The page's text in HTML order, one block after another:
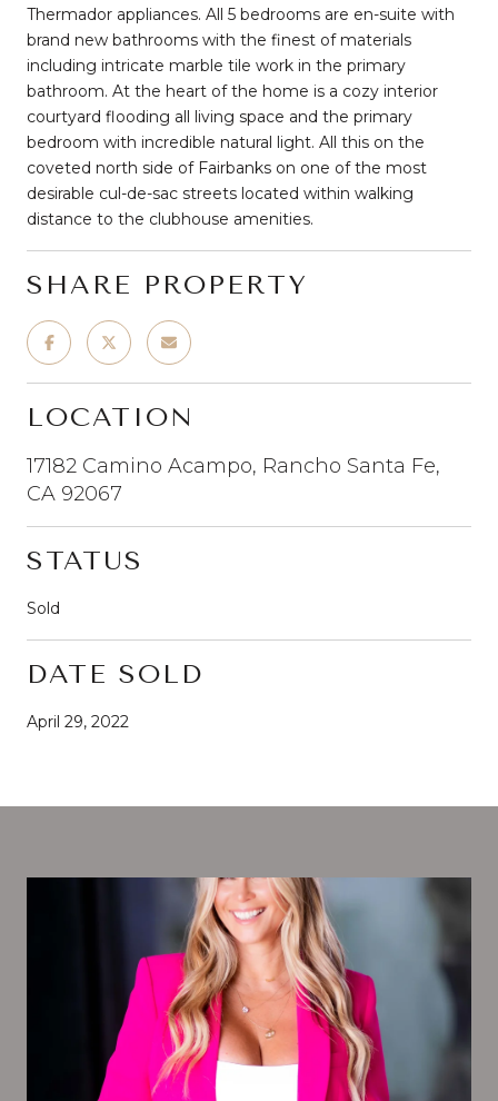
Thermador appliances. All 5 bedrooms are en-suite with
brand new bathrooms with the finest of materials
including intricate marble tile work in the primary
bathroom. At the heart of the home is a cozy interior
courtyard flooding all living space and the primary
bedroom with incredible natural light. All this on the
coveted north side of Fairbanks on one of the most
desirable cul-de-sac streets located within walking
distance to the clubhouse amenities.
SHARE PROPERTY
LOCATION
17182 Camino Acampo, Rancho Santa Fe,
CA 92067
STATUS
Sold
DATE SOLD
April 29, 2022